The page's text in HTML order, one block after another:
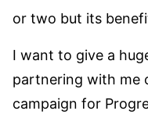
or two but its
I want to give a
partnering with me
campaign for